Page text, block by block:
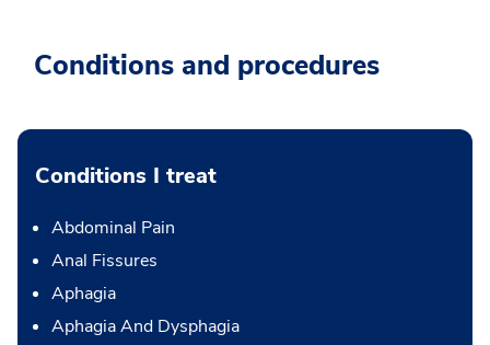
Conditions and procedures
Conditions I treat
Abdominal Pain
Anal Fissures
Aphagia
Aphagia And Dysphagia